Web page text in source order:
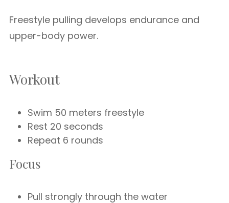
Freestyle pulling develops endurance and
upper-body power.
Workout
Swim 50 meters freestyle
Rest 20 seconds
Repeat 6 rounds
Focus
Pull strongly through the water